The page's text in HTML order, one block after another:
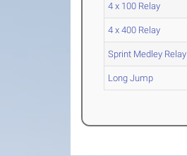
4 x 100 Relay
4 x 400 Relay
Sprint Medley Relay
Long Jump